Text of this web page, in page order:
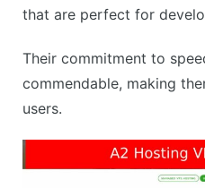
that are perfect for
Their commitment to
commendable, making
users.